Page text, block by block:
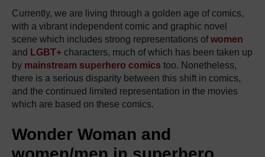
Currently, we are living through a golden age of comics,
with a vibrant independent comic and graphic novel
scene which includes strong representations ofwomen
and LGBT+ characters, much of which has been taken up
by mainstream superhero comics too. Nonetheless,
there is a serious disparity between this shift in comics,
and the continued limited representation in the movies
which are based on these comics.
Wonder Woman and